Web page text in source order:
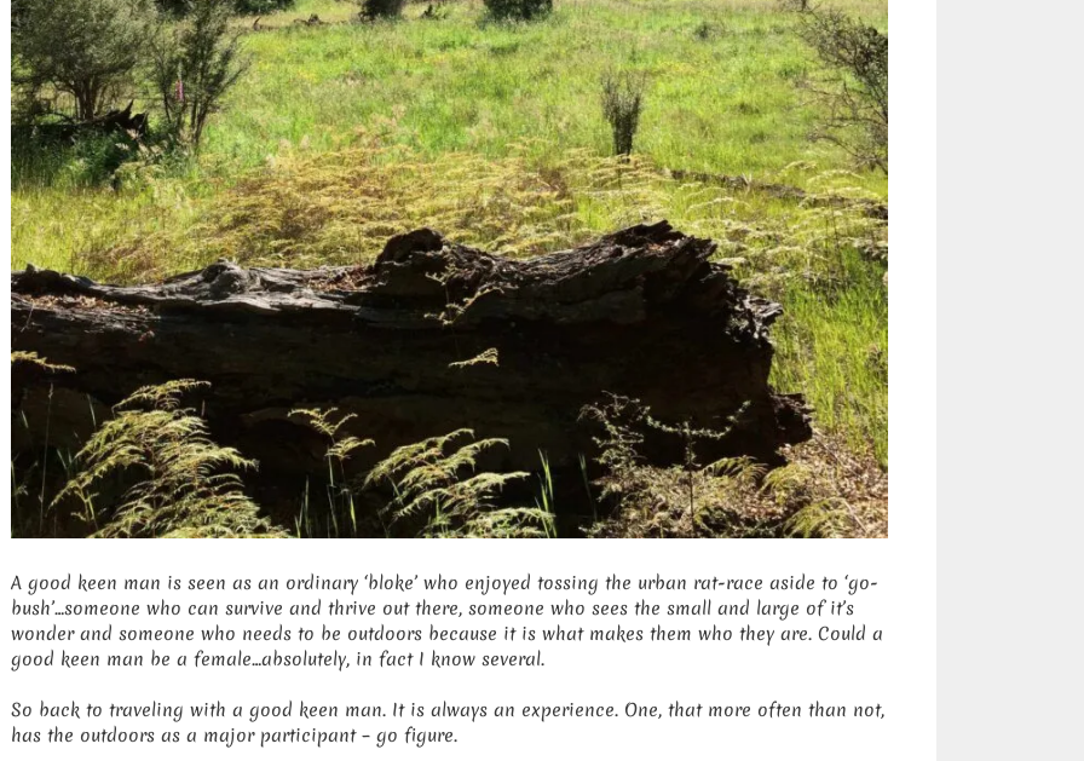
A good keen man is seen as an ordinary ‘bloke’ who enjoyed tossing the urban rat-race aside to ‘go-
bush’…someone who can survive and thrive out there, someone who sees the small and large of it’s
wonder and someone who needs to be outdoors because it is what makes them who they are. Could a
good keen man be a female…absolutely, in fact I know several.
So back to traveling with a good keen man. It is always an experience. One, that more often than not,
has the outdoors as a major participant – go figure.